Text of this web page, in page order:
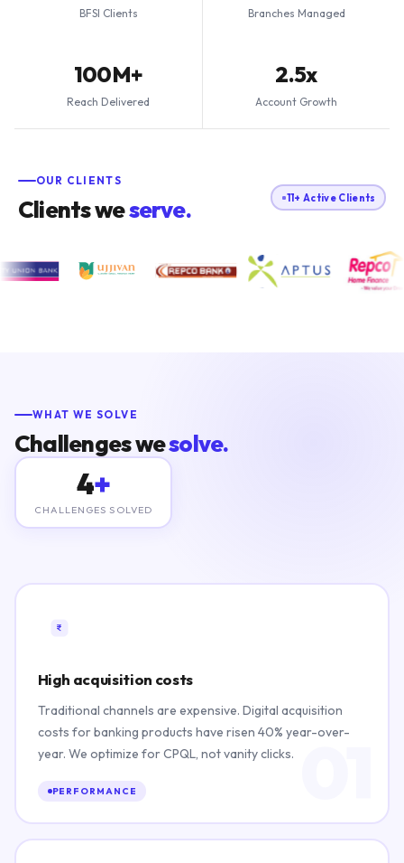
BFSI Clients Branches Managed
100M+
Reach Delivered
2.5x
Account Growth
OUR CLIENTS
Clients weserve. 11+ Active Clients
WHAT WE SOLVE
Challenges wesolve.
4+
CHALLENGES SOLVED
High acquisition costs
Traditional channels are expensive. Digital acquisition
costs for banking products have risen 40% year-over-
year. We optimize for CPQL, not vanity clicks.
PERFORMANCE